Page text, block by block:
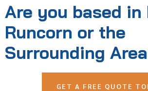
Are you based in
Runcorn or the
Surrounding
GET A FREE QUOTE